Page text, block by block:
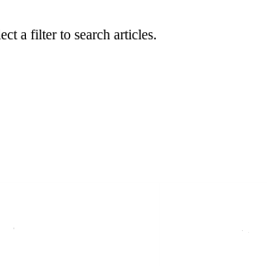
a filter to search articles.